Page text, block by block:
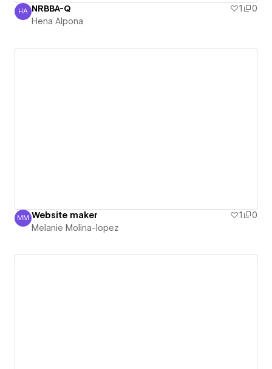
Hena Alpona
HA NRBBA-Q 1
0
Hena Alpona
Melanie Molina-lopez
MM Website maker 1
0
Melanie Molina-lopez